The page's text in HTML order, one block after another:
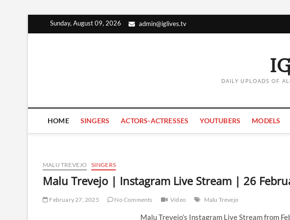
Sunday, August 09, 2026 admin@iglives.tv
DAILY UPLOADS OF
HOME SINGERS ACTORS-ACTRESSES YOUTUBERS MODELS
MALU TREVEJO SINGERS
Malu Trevejo | Instagram Live Stream | 26
February 27, 2025 No Comments Video Malu Trevejo
Malu Trevejo’s Instagram Live Stream from